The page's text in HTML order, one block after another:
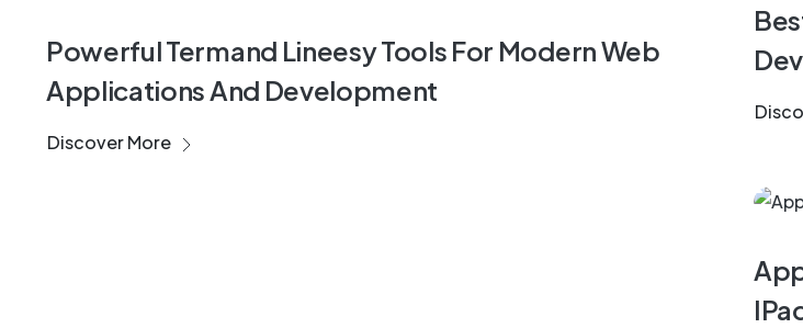
Powerful Termand Lineesy Tools For Modern Web
Applications And Development
Discover More